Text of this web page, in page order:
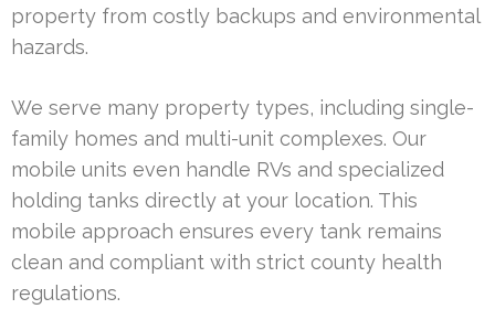
property from costly backups and environmental
hazards.
We serve many property types, including single-
family homes and multi-unit complexes. Our
mobile units even handle RVs and specialized
holding tanks directly at your location. This
mobile approach ensures every tank remains
clean and compliant with strict county health
regulations.